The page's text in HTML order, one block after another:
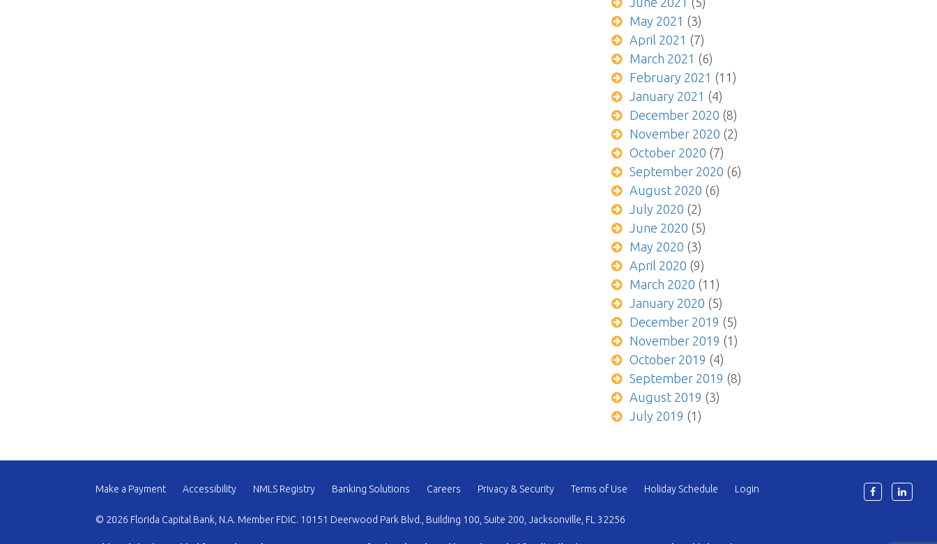
May 2021 (3)
April 2021 (7)
March 2021 (6)
February 2021 (11)
January 2021 (4)
December 2020 (8)
November 2020 (2)
October 2020 (7)
September 2020 (6)
August 2020 (6)
July 2020 (2)
June 2020 (5)
May 2020 (3)
April 2020 (9)
March 2020 (11)
January 2020 (5)
December 2019 (5)
November 2019 (1)
October 2019 (4)
September 2019 (8)
August 2019 (3)
July 2019 (1)
Make a Payment Accessibility NMLS Registry Banking Solutions Careers Privacy & Security Terms of Use Holiday Schedule Login
© 2026 Florida Capital Bank, N.A. Member FDIC. 10151 Deerwood Park Blvd., Building 100, Suite 200, Jacksonville, FL 32256